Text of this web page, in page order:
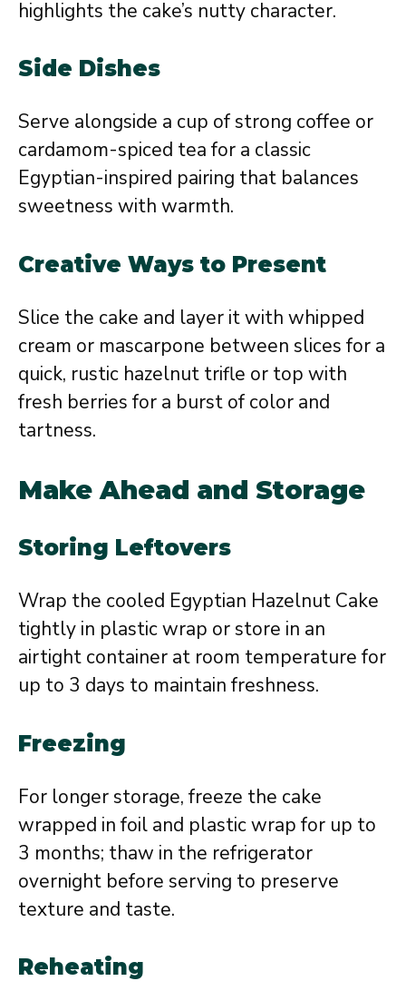
highlights the cake’s nutty character.
Side Dishes
Serve alongside a cup of strong coffee or
cardamom-spiced tea for a classic
Egyptian-inspired pairing that balances
sweetness with warmth.
Creative Ways to Present
Slice the cake and layer it with whipped
cream or mascarpone between slices for a
quick, rustic hazelnut trifle or top with
fresh berries for a burst of color and
tartness.
Make Ahead and Storage
Storing Leftovers
Wrap the cooled Egyptian Hazelnut Cake
tightly in plastic wrap or store in an
airtight container at room temperature for
up to 3 days to maintain freshness.
Freezing
For longer storage, freeze the cake
wrapped in foil and plastic wrap for up to
3 months; thaw in the refrigerator
overnight before serving to preserve
texture and taste.
Reheating